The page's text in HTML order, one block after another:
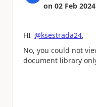
on 02 Feb 2024
HI @ksestrada24,
No, you could not
document library